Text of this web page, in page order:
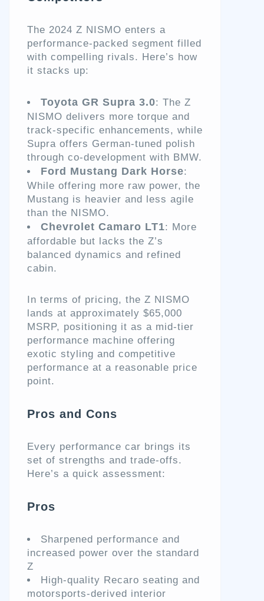
The 2024 Z NISMO enters a
performance-packed segment filled
with compelling rivals. Here’s how
it stacks up:
Toyota GR Supra 3.0: The Z
NISMO delivers more torque and
track-specific enhancements, while
Supra offers German-tuned polish
through co-development with BMW.
Ford Mustang Dark Horse:
While offering more raw power, the
Mustang is heavier and less agile
than the NISMO.
Chevrolet Camaro LT1: More
affordable but lacks the Z’s
balanced dynamics and refined
cabin.
In terms of pricing, the Z NISMO
lands at approximately $65,000
MSRP, positioning it as a mid-tier
performance machine offering
exotic styling and competitive
performance at a reasonable price
point.
Pros and Cons
Every performance car brings its
set of strengths and trade-offs.
Here’s a quick assessment:
Pros
Sharpened performance and
increased power over the standard
Z
High-quality Recaro seating and
motorsports-derived interior